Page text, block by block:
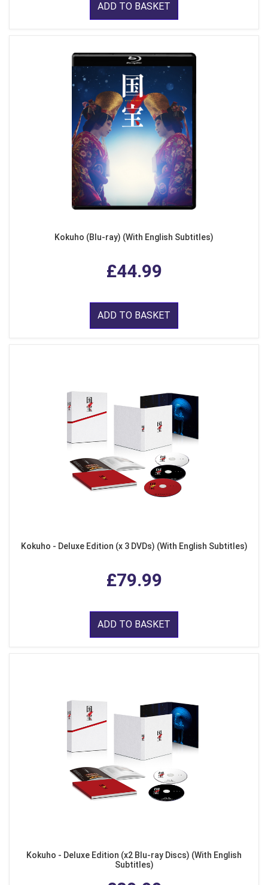
ADD TO BASKET
Kokuho (Blu-ray) (With English Subtitles)
£44.99
ADD TO BASKET
Kokuho - Deluxe Edition (x 3 DVDs) (With English Subtitles)
£79.99
ADD TO BASKET
Kokuho - Deluxe Edition (x2 Blu-ray Discs) (With English
Subtitles)